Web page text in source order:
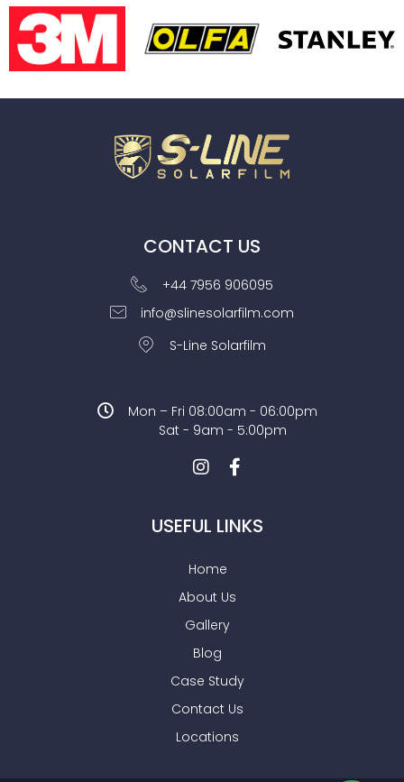
CONTACT US
+44 7956 906095
info@slinesolarfilm.com
S-Line Solarfilm
Mon – Fri 08:00am - 06:00pm
Sat - 9am - 5:00pm
USEFUL LINKS
Home
About Us
Gallery
Blog
Case Study
Contact Us
Locations